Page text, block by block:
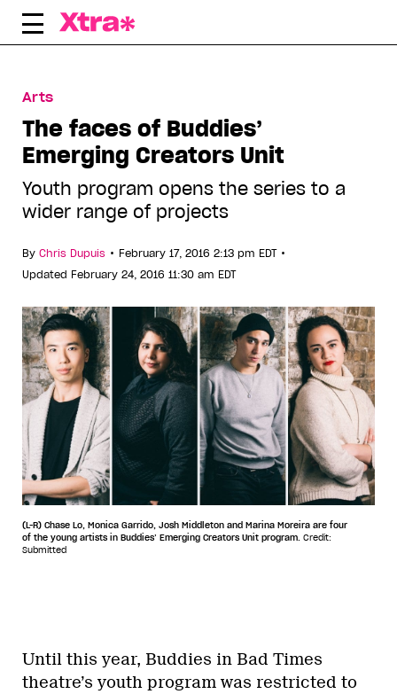
Skip
Arts
The faces of Buddies’
Emerging Creators Unit
Youth program opens the series to a
wider range of projects
By Chris Dupuis • February 17, 2016 2:13 pm EDT •
Updated February 24, 2016 11:30 am EDT
(L-R) Chase Lo, Monica Garrido, Josh Middleton and Marina Moreira are four
of the young artists in Buddies’ Emerging Creators Unit program. Credit:
Submitted
Until this year, Buddies in Bad Times
theatre’s youth program was restricted to